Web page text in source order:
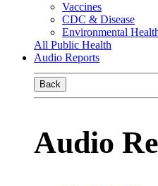
Vaccines
CDC & Disease
Environmental
All Public Health
Audio Reports
Back
Audio